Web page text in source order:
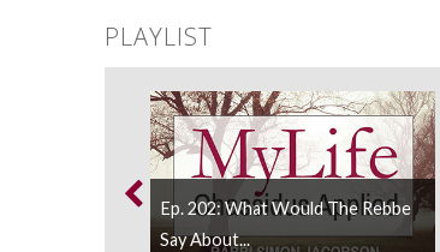
PLAYLIST
Ep. 202: What Would The Rebbe
Say About...